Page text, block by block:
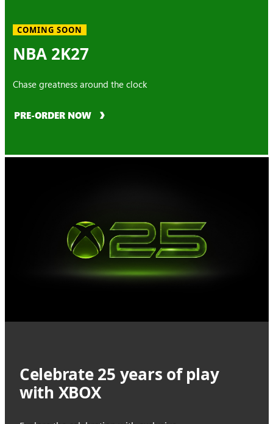
COMING SOON
NBA 2K27
Chase greatness around the clock
PRE-ORDER NOW
Celebrate 25 years of play
with XBOX